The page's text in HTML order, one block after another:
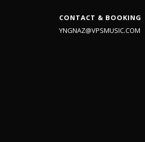
CONTACT & BOOKING
YNGNAZ@VPSMUSIC.COM